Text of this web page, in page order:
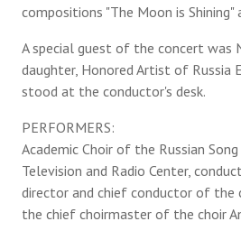
compositions "The Moon is Shining"
A special guest of the concert was
daughter, Honored Artist of Russia
stood at the conductor's desk.
PERFORMERS:
Academic Choir of the Russian
Television and Radio Center,
director and chief conductor of the
the chief choirmaster of the choir